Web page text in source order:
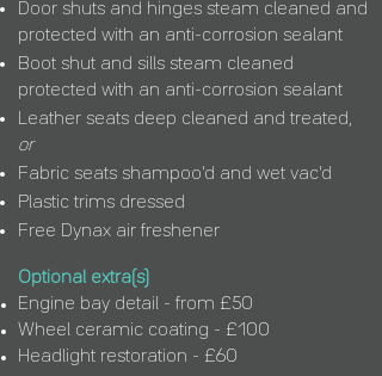
Door shuts and hinges steam cleaned and
protected with an anti-corrosion sealant
Boot shut and sills steam cleaned
protected with an anti-corrosion sealant
Leather seats deep cleaned and treated,
or
Fabric seats shampoo'd and wet vac'd
Plastic trims dressed
Free Dynax air freshener
Optional extra(s)
Engine bay detail - from £50
Wheel ceramic coating - £100
Headlight restoration - £60